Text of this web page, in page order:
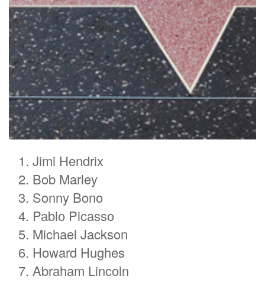
Jimi Hendrix
Bob Marley
Sonny Bono
Pablo Picasso
Michael Jackson
Howard Hughes
Abraham Lincoln